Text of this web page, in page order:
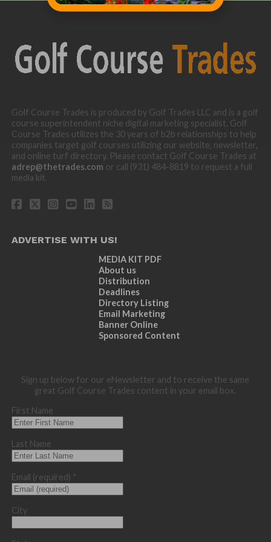
Golf Course Trades is produced by Golf Trades LLC and is a golf
course superintendent niche digital marketing specialist. Golf
Course Trades utilizes the 30 years of b2b relationships to help
companies target golf courses utilizing our website, newsletter,
and online turf directory. Please contact Golf Course Trades at
adrep@thetrades.com or call (931) 484-8819 to request a full
media kit.
ADVERTISE WITH US!
MEDIA KIT PDF
About us
Distribution
Deadlines
Directory Listing
Email Marketing
Banner Online
Sponsored Content
Sign up below for our eNewsletter and to receive the same
great Golf Course Trades content in your email box.
First Name
Last Name
Email (required) *
City